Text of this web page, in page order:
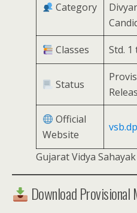
Category
Classes Std. 1
Status
Official
Website
Gujarat Vidya
Download